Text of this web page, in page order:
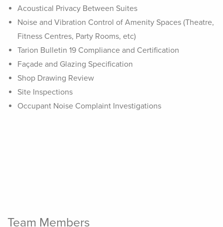
Acoustical Privacy Between Suites
Noise and Vibration Control of Amenity Spaces (Theatre,
Fitness Centres, Party Rooms, etc)
Tarion Bulletin 19 Compliance and Certification
Façade and Glazing Specification
Shop Drawing Review
Site Inspections
Occupant Noise Complaint Investigations
Team Members